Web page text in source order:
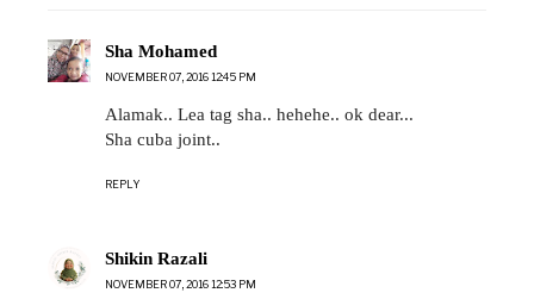
Sha Mohamed
NOVEMBER 07, 2016 12:45 PM
Alamak.. Lea tag sha.. hehehe.. ok dear...
Sha cuba joint..
REPLY
Shikin Razali
NOVEMBER 07, 2016 12:53 PM